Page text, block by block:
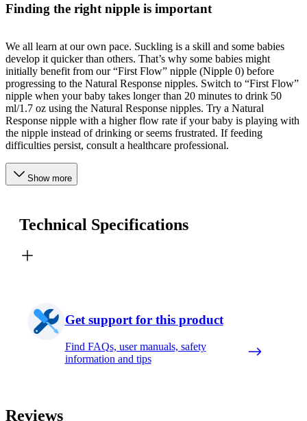
Finding the right nipple is important
We all learn at our own pace. Suckling is a skill and some babies
develop it quicker than others. That’s why some babies might
initially benefit from our “First Flow” nipple (Nipple 0) before
progressing to the Natural Response nipples. Switch to “First Flow”
nipple when your baby takes longer than 20 minutes to drink 50
ml/1.7 oz using the Natural Response nipples. Try a Natural
Response nipple with a higher flow rate if your baby is playing with
the nipple instead of drinking or seems frustrated. If feeding
difficulties persist, consult a healthcare professional.
Show more
Technical Specifications
Get support for this product
Find FAQs, user manuals, safety
information and tips
Reviews